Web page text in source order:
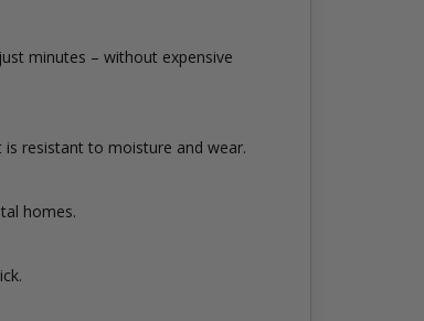
minutes – without expensive
resistant to moisture and wear.
homes.